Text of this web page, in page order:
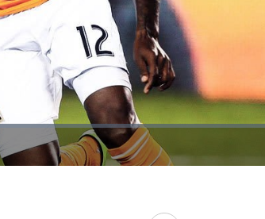
Video